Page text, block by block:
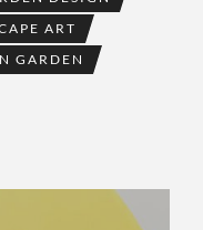
ART
GARDEN